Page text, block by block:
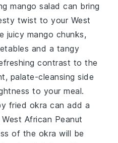
mango salad can bring
twist to your West
juicy mango chunks,
and a tangy
contrast to the
palate-cleansing side
to your meal.
fried okra can add a
West African Peanut
of the okra will be